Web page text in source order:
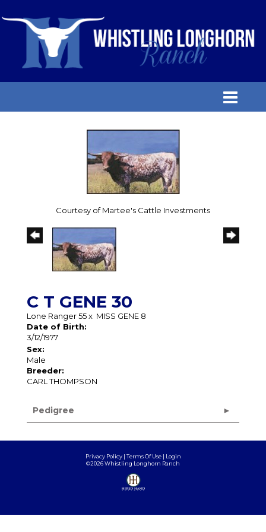
Courtesy of Martee's Cattle Investments
C T GENE 30
Lone Ranger 55x MISS GENE 8
Date of Birth:
3/12/1977
Sex:
Male
Breeder:
CARL THOMPSON
Pedigree
Privacy Policy Terms Of Use
Login
©2026 Whistling Longhorn Ranch